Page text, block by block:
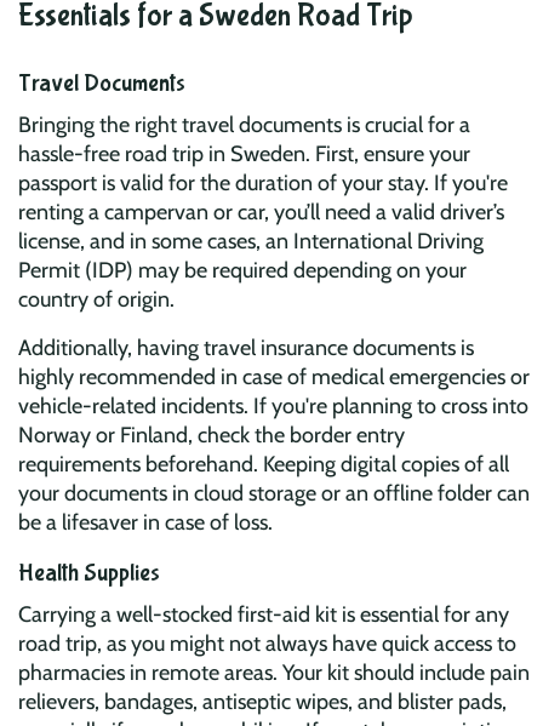
Essentials for a Sweden Road Trip
Travel Documents
Bringing the right travel documents is crucial for a
hassle-free road trip in Sweden. First, ensure your
passport is valid for the duration of your stay. If you're
renting a campervan or car, you’ll need a valid driver’s
license, and in some cases, an International Driving
Permit (IDP) may be required depending on your
country of origin.
Additionally, having travel insurance documents is
highly recommended in case of medical emergencies or
vehicle-related incidents. If you're planning to cross into
Norway or Finland, check the border entry
requirements beforehand. Keeping digital copies of all
your documents in cloud storage or an offline folder can
be a lifesaver in case of loss.
Health Supplies
Carrying a well-stocked first-aid kit is essential for any
road trip, as you might not always have quick access to
pharmacies in remote areas. Your kit should include pain
relievers, bandages, antiseptic wipes, and blister pads,